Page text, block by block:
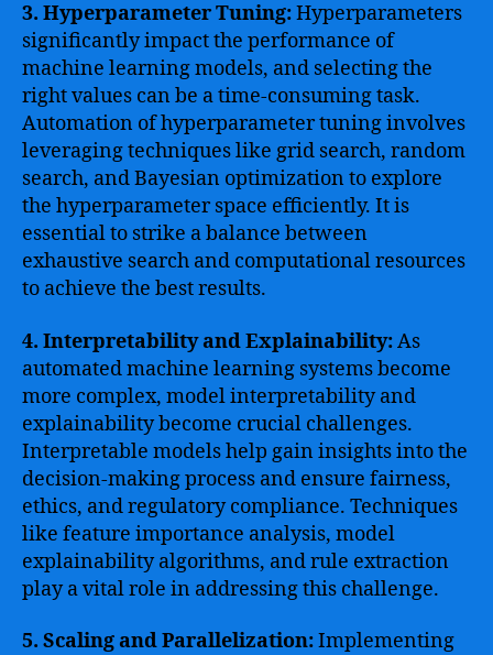
3. Hyperparameter Tuning:Hyperparameters
significantly impact the performance of
machine learning models, and selecting the
right values can be a time-consuming task.
Automation of hyperparameter tuning involves
leveraging techniques like grid search, random
search, and Bayesian optimization to explore
the hyperparameter space efficiently. It is
essential to strike a balance between
exhaustive search and computational resources
to achieve the best results.
4. Interpretability and Explainability:As
automated machine learning systems become
more complex, model interpretability and
explainability become crucial challenges.
Interpretable models help gain insights into the
decision-making process and ensure fairness,
ethics, and regulatory compliance. Techniques
like feature importance analysis, model
explainability algorithms, and rule extraction
play a vital role in addressing this challenge.
5. Scaling and Parallelization:Implementing